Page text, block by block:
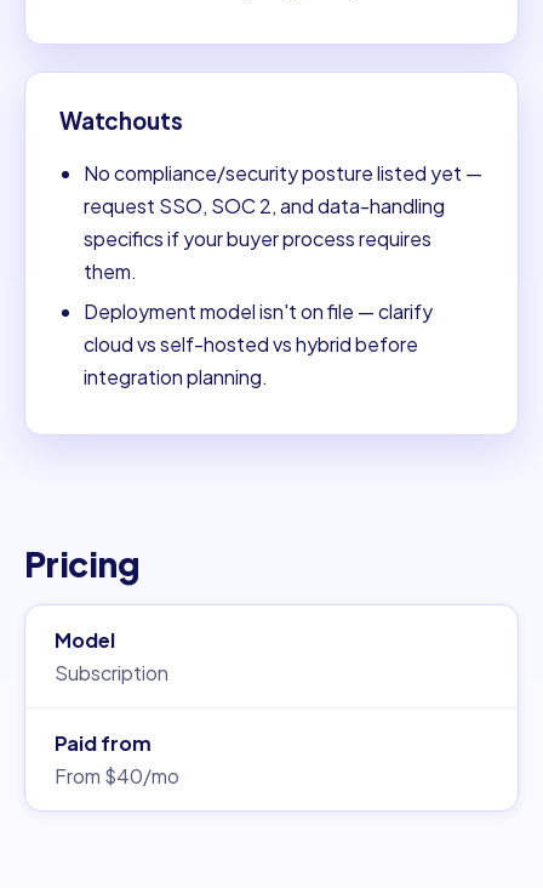
Watchouts
No compliance/security posture listed yet —
request SSO, SOC 2, and data-handling
specifics if your buyer process requires
them.
Deployment model isn't on file — clarify
cloud vs self-hosted vs hybrid before
integration planning.
Pricing
Model
Subscription
Paid from
From $40/mo